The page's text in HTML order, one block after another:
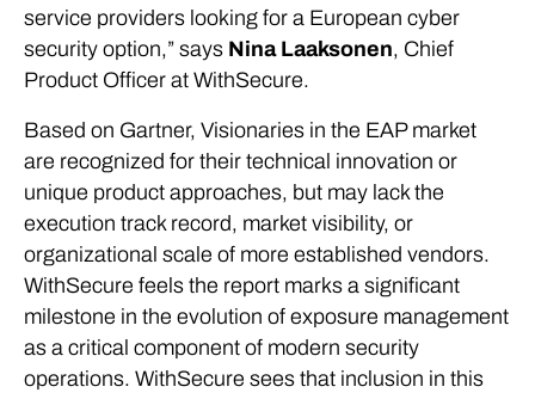
service providers looking for a European cyber
security option,” says Nina Laaksonen, Chief
Product Officer at WithSecure.
Based on Gartner, Visionaries in the EAP market
are recognized for their technical innovation or
unique product approaches, but may lack the
execution track record, market visibility, or
organizational scale of more established vendors.
WithSecure feels the report marks a significant
milestone in the evolution of exposure management
as a critical component of modern security
operations. WithSecure sees that inclusion in this